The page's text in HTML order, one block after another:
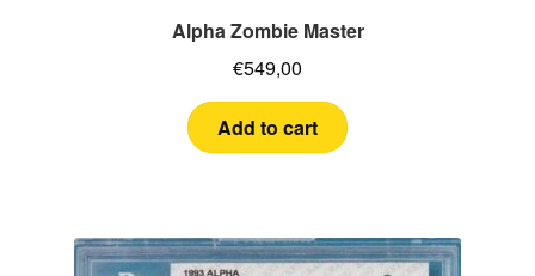
Alpha Zombie Master
€549,00
Add to cart